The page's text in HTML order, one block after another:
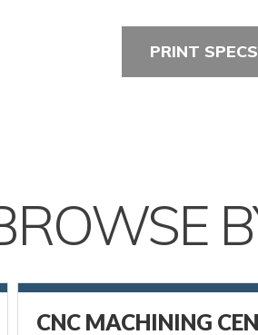
PRINT SPECS
CNC MACHINING